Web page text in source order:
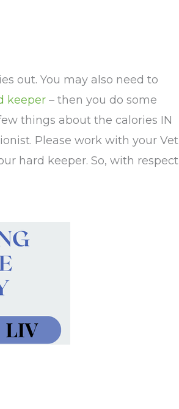
out. You may also need to
keeper – then you do some
things about the calories IN
Please work with your Vet
hard keeper. So, with respect